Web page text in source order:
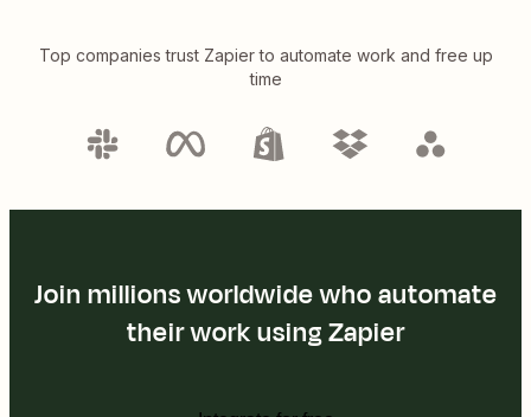
Top companies trust Zapier to automate work and free up
time
Join millions worldwide who automate
their work using Zapier